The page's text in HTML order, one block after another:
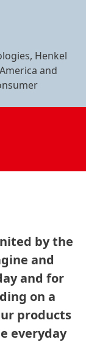
Henkel
and
by the
and
and for
on a
products
everyday